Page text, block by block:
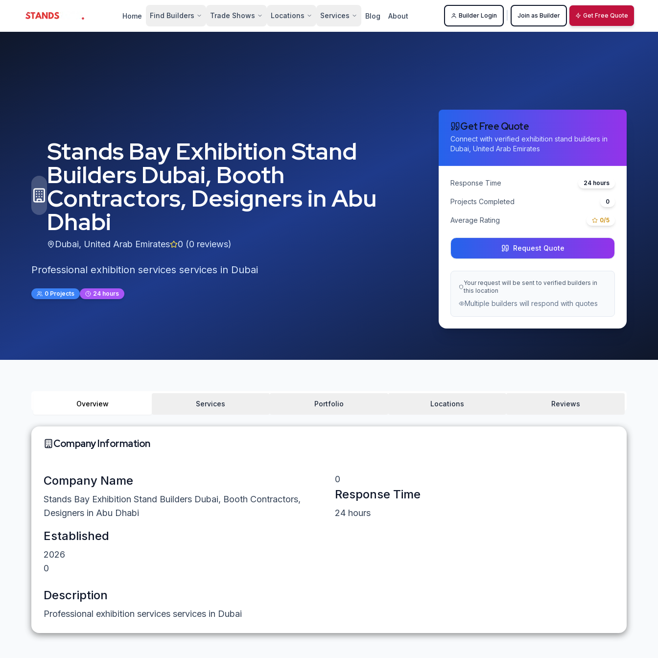
StandsZone
Home Find Builders Trade Shows Locations Services Blog About Builder Login Join as Builder Get Free Quote
Stands Bay Exhibition Stand
Builders Dubai, Booth
Contractors, Designers in Abu
Dhabi
Dubai, United Arab Emirates 0 (0 reviews)
Professional exhibition services services in Dubai
0 Projects 24 hours
Get Free Quote
Connect with verified exhibition stand builders in
Dubai, United Arab Emirates
Response Time 24 hours
Projects Completed 0
Average Rating 0/5
Request Quote
Your request will be sent to verified builders in
this location
Multiple builders will respond with quotes
Overview Services Portfolio Locations Reviews
Company Information
Company Name
Stands Bay Exhibition Stand Builders Dubai, Booth Contractors,
Designers in Abu Dhabi
Established
2026
0
0
Response Time
24 hours
Description
Professional exhibition services services in Dubai